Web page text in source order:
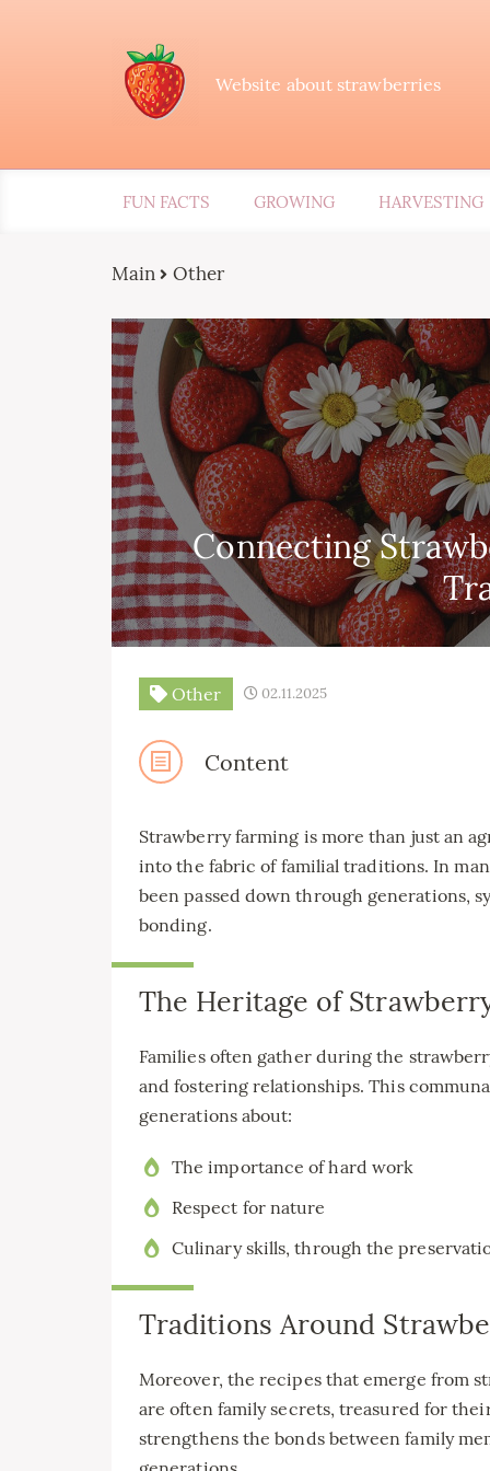
Website about strawberries
FUN FACTS GROWING HARVESTING
Main Other
Connecting
Other 02.11.2025
Content
Strawberry farming is more than just an
into the fabric of familial traditions. In
been passed down through generations,
bonding.
The Heritage of
Families often gather during the
and fostering relationships. This
generations about:
The importance of hard work
Respect for nature
Culinary skills, through the
Traditions Around
Moreover, the recipes that emerge from
are often family secrets, treasured for
strengthens the bonds between family